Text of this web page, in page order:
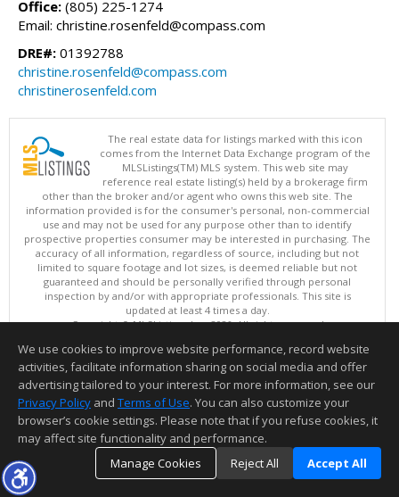
Office: (805) 225-1274
Email: christine.rosenfeld@compass.com
DRE#: 01392788
christine.rosenfeld@compass.com
christinerosenfeld.com
The real estate data for listings marked with this icon
comes from the Internet Data Exchange program of the
MLSListings(TM) MLS system. This web site may
reference real estate listing(s) held by a brokerage firm
other than the broker and/or agent who owns this web site. The
information provided is for the consumer's personal, non-commercial
use and may not be used for any purpose other than to identify
prospective properties consumer may be interested in purchasing. The
accuracy of all information, regardless of source, including but not
limited to square footage and lot sizes, is deemed reliable but not
guaranteed and should be personally verified through personal
inspection by and/or with appropriate professionals. This site is
updated at least 4 times a day.
Copyright © MLSListings Inc. 2026. All rights reserved
This content last updated on 08/08/2026 04:36 PM.
Information deemed reliable but not guaranteed to be accurate.
We use cookies to improve website performance, record website
activities, facilitate information sharing on social media and offer
advertising tailored to your interest. For more information, see our
Privacy Policy and Terms of Use. You can also customize your
browser’s cookie settings. Please note that if you refuse cookies, it
may affect site functionality and performance.
Manage Cookies
Reject All Accept All